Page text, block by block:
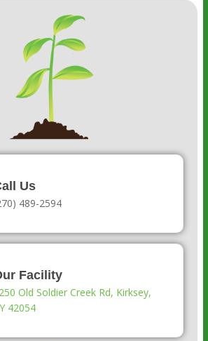
Us
489-2594
Facility
Old Soldier Creek Rd, Kirksey,
42054